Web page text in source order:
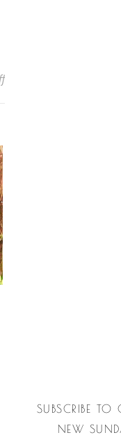
on Why Are The Leaf
SUBSCRIBE TO
NEW